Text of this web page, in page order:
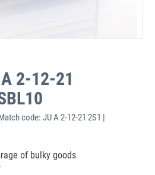
2-12-21
code: JU A 2-12-21 2S1 |
of bulky goods